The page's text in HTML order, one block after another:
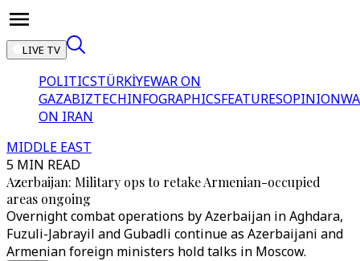
LIVE TV
POLITICSTÜRKİYEWAR ON
GAZABIZTECHINFOGRAPHICSFEATURESOPINION
ON IRAN
MIDDLE EAST
5 MIN READ
Azerbaijan: Military ops to retake Armenian-occupied
areas ongoing
Overnight combat operations by Azerbaijan in Aghdara,
Fuzuli-Jabrayil and Gubadli continue as Azerbaijani and
Armenian foreign ministers hold talks in Moscow.